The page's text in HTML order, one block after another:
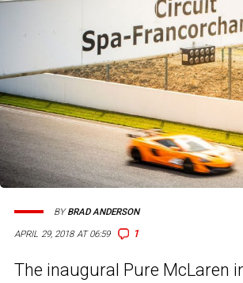
APRIL 29, 2018 AT 06:59 1
BYBRAD ANDERSON
The inaugural Pure McLaren